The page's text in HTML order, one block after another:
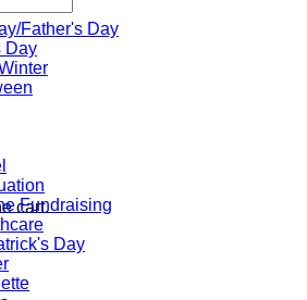
cart.
Father's Day
Day
Fundraising
Day